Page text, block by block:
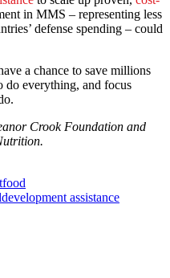
in MMS – representing less
defense spending – could
a chance to save millions
everything, and focus
Crook Foundation and
food
development assistance